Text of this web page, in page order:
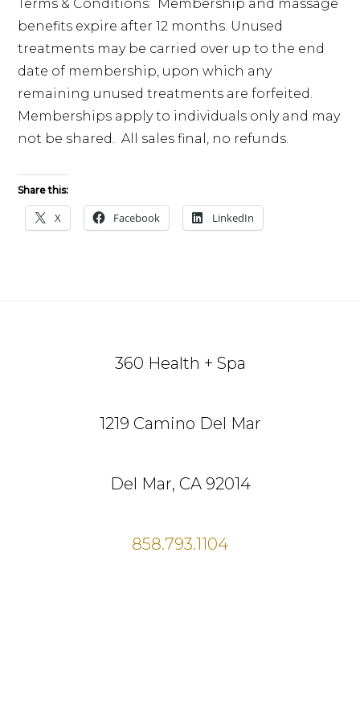
Terms & Conditions: Membership and massage
benefits expire after 12 months. Unused
treatments may be carried over up to the end
date of membership, upon which any
remaining unused treatments are forfeited.
Memberships apply to individuals only and may
not be shared. All sales final, no refunds.
Share this:
X Facebook LinkedIn
360 Health + Spa
1219 Camino Del Mar
Del Mar, CA 92014
858.793.1104